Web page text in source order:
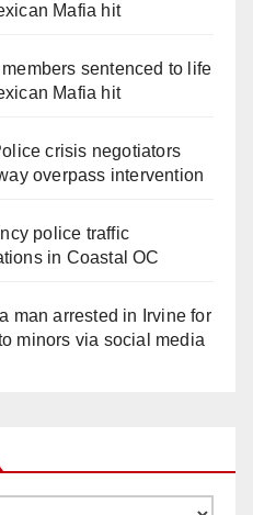
Mafia hit
sentenced to life
Mafia hit
crisis negotiators
overpass intervention
police traffic
in Coastal OC
man arrested in Irvine for
minors via social media